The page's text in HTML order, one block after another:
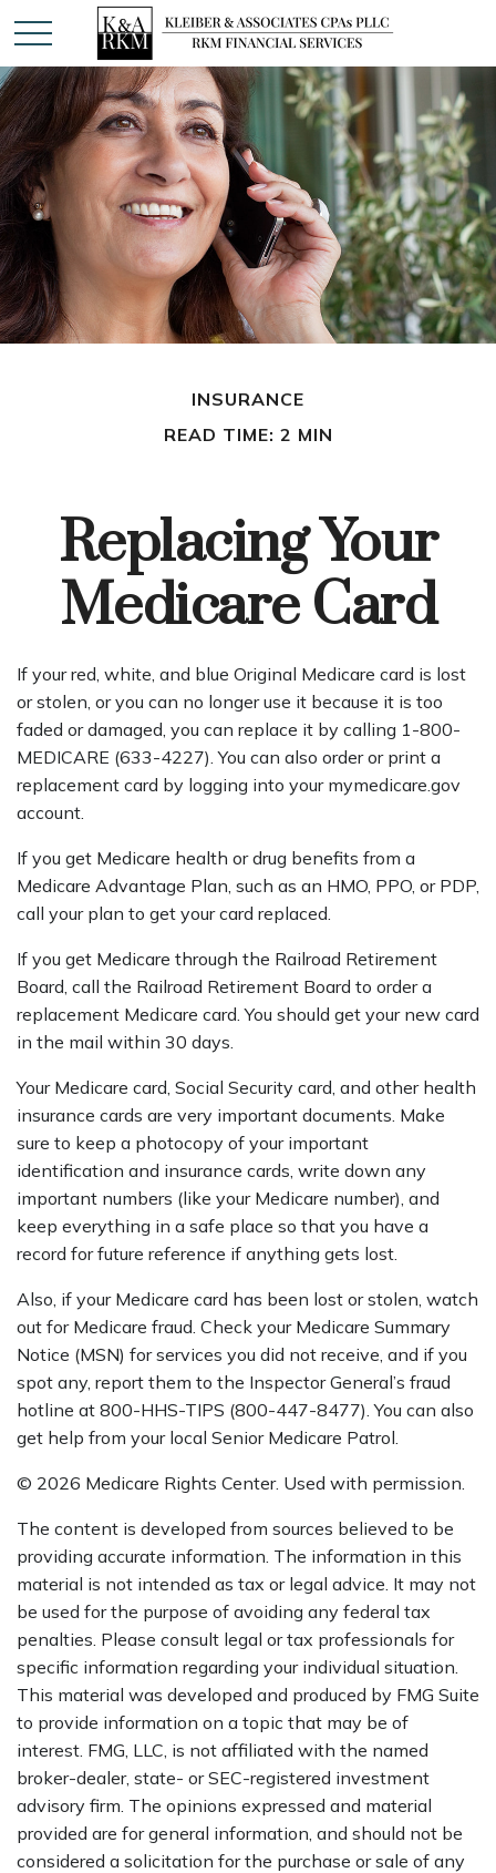
INSURANCE
READ TIME: 2 MIN
Replacing Your
Medicare Card
If your red, white, and blue Original Medicare card is lost
or stolen, or you can no longer use it because it is too
faded or damaged, you can replace it by calling 1-800-
MEDICARE (633-4227). You can also order or print a
replacement card by logging into your mymedicare.gov
account.
If you get Medicare health or drug benefits from a
Medicare Advantage Plan, such as an HMO, PPO, or PDP,
call your plan to get your card replaced.
If you get Medicare through the Railroad Retirement
Board, call the Railroad Retirement Board to order a
replacement Medicare card. You should get your new card
in the mail within 30 days.
Your Medicare card, Social Security card, and other health
insurance cards are very important documents. Make
sure to keep a photocopy of your important
identification and insurance cards, write down any
important numbers (like your Medicare number), and
keep everything in a safe place so that you have a
record for future reference if anything gets lost.
Also, if your Medicare card has been lost or stolen, watch
out for Medicare fraud. Check your Medicare Summary
Notice (MSN) for services you did not receive, and if you
spot any, report them to the Inspector General’s fraud
hotline at 800-HHS-TIPS (800-447-8477). You can also
get help from your local Senior Medicare Patrol.
© 2026 Medicare Rights Center. Used with permission.
The content is developed from sources believed to be
providing accurate information. The information in this
material is not intended as tax or legal advice. It may not
be used for the purpose of avoiding any federal tax
penalties. Please consult legal or tax professionals for
specific information regarding your individual situation.
This material was developed and produced by FMG Suite
to provide information on a topic that may be of
interest. FMG, LLC, is not affiliated with the named
broker-dealer, state- or SEC-registered investment
advisory firm. The opinions expressed and material
provided are for general information, and should not be
considered a solicitation for the purchase or sale of any